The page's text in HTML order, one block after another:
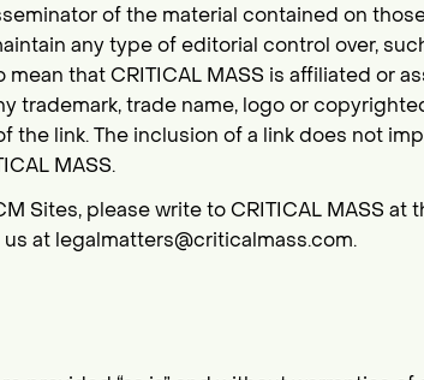
of the material contained on
any type of editorial control over,
that CRITICAL MASS is affiliated or
trademark, trade name, logo or
the link. The inclusion of a link does not
MASS.
Sites, please write to CRITICAL MASS at
at legalmatters@criticalmass.com.